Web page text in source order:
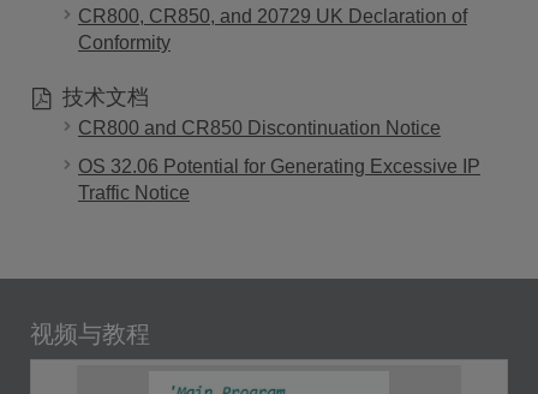
CR800, CR850, and 20729 UK Declaration of
Conformity
技术文档
CR800 and CR850 Discontinuation Notice
OS 32.06 Potential for Generating Excessive IP
Traffic Notice
视频与教程